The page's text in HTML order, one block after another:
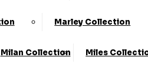
Marley Collection
Milan Collection Miles
0330 124 4736